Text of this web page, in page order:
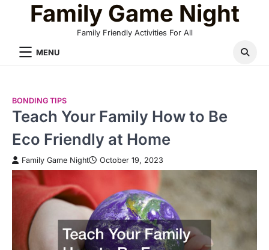
Family Game Night
Family Friendly Activities For All
MENU
BONDING TIPS
Teach Your Family How to Be
Eco Friendly at Home
Family Game Night October 19, 2023